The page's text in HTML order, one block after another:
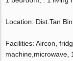
Location: Dist.Tan
Facilities: Aircon,
machine,microwave,